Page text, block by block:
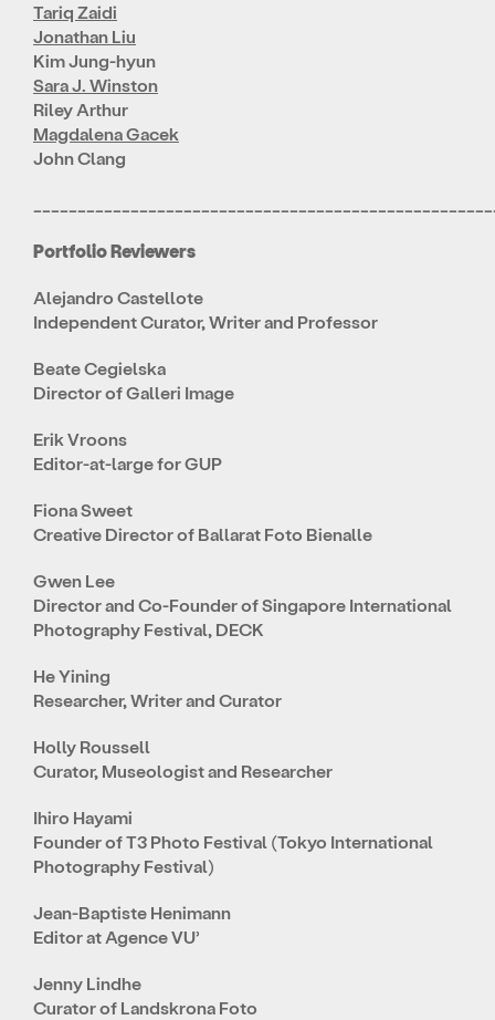
Tariq Zaidi
Jonathan Liu
Kim Jung-hyun
Sara J. Winston
Riley Arthur
Magdalena Gacek
John Clang
Portfolio Reviewers
Alejandro Castellote
Independent Curator, Writer and Professor
Beate Cegielska
Director of Galleri Image
Erik Vroons
Editor-at-large for GUP
Fiona Sweet
Creative Director of Ballarat Foto Bienalle
Gwen Lee
Director and Co-Founder of Singapore International
Photography Festival, DECK
He Yining
Researcher, Writer and Curator
Holly Roussell
Curator, Museologist and Researcher
Ihiro Hayami
Founder of T3 Photo Festival (Tokyo International
Photography Festival)
Jean-Baptiste Henimann
Editor at Agence VU’
Jenny Lindhe
Curator of Landskrona Foto